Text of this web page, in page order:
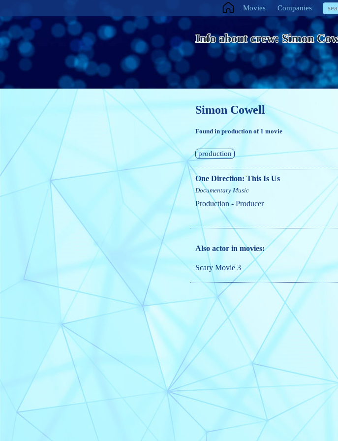
Movies Companies
Info about crew: Simon
Simon Cowell
Found in production of 1 movie
production
One Direction: This Is Us
Documentary Music
Production - Producer
Also actor in movies:
Scary Movie 3